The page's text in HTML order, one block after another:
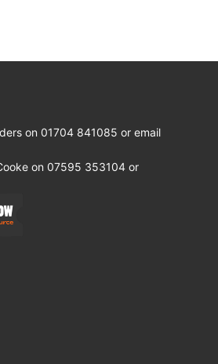
on 01704 841085 or email
on 07595 353104 or